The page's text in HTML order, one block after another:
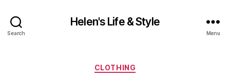
Search
Helen's Life & Style
Menu
Categories
CLOTHING